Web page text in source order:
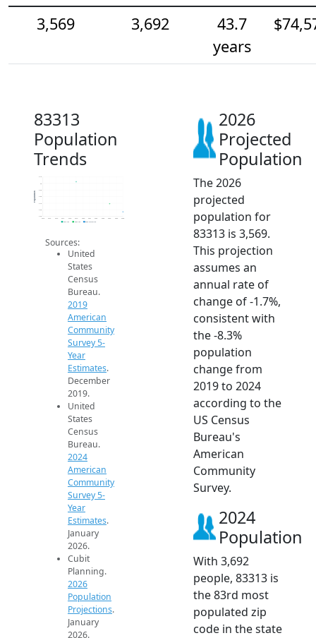
3,569
3,692
43.7
years
83313
Population
Trends
3.5k
3.6k
3.7k
3.8k
3.9k
4k
4.1k
2014 2015 2016 2017 2018 2019 2020 2021 2022 2023 2024 2025 2026
Population
2019 ACS 2024 ACS 2026 Projection
Sources:
United
States
Census
Bureau.
2019
American
Community
Survey 5-
Year
Estimates.
December
2019.
United
States
Census
Bureau.
2024
American
Community
Survey 5-
Year
Estimates.
January
2026.
Cubit
Planning.
2026
Population
Projections.
January
2026.
2026
Projected
Population
The 2026
projected
population for
83313 is 3,569.
This projection
assumes an
annual rate of
change of -1.7%,
consistent with
the -8.3%
population
change from
2019 to 2024
according to the
US Census
Bureau's
American
Community
Survey.
2024
Population
With 3,692
people, 83313 is
the 83rd most
populated zip
code in the state